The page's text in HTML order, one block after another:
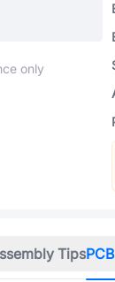
only
Tips